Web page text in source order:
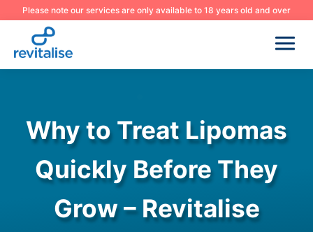
Please note our services are only available to 18 years old and over
Why to Treat Lipomas
Quickly Before They
Grow – Revitalise